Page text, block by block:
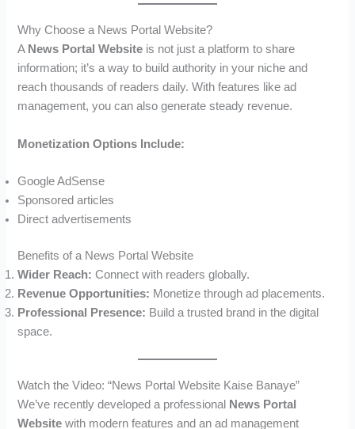
Why Choose a News Portal Website?
A News Portal Website is not just a platform to share
information; it’s a way to build authority in your niche and
reach thousands of readers daily. With features like ad
management, you can also generate steady revenue.
Monetization Options Include:
Google AdSense
Sponsored articles
Direct advertisements
Benefits of a News Portal Website
Wider Reach: Connect with readers globally.
Revenue Opportunities: Monetize through ad placements.
Professional Presence: Build a trusted brand in the digital
space.
Watch the Video: “News Portal Website Kaise Banaye”
We’ve recently developed a professional
News Portal
Website with modern features and an ad management